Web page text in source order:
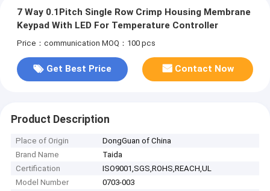
7 Way 0.1Pitch Single Row Crimp Housing Membrane
Keypad With LED For Temperature Controller
Price：communication MOQ：100 pcs
Get Best Price Contact Now
Product Description
Place of Origin
DongGuan of China
Brand Name
Taida
Certification
ISO9001,SGS,ROHS,REACH,UL
Model Number
0703-003